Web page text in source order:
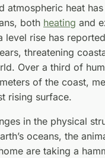
atmospheric heat
both heating and
level rise has
threatening
Over a third of
of the coast,
rising surface.
in the physical
oceans, the
are taking a